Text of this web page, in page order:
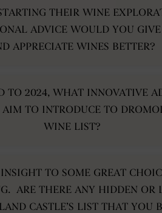
THEIR WINE
ADVICE WOULD YOU
APPRECIATE WINES BETTER?
TO 2024, WHAT INNOVATIVE
TO INTRODUCE TO
WINE LIST?
TO SOME GREAT
ARE THERE ANY HIDDEN OR
CASTLE’S LIST THAT YOU